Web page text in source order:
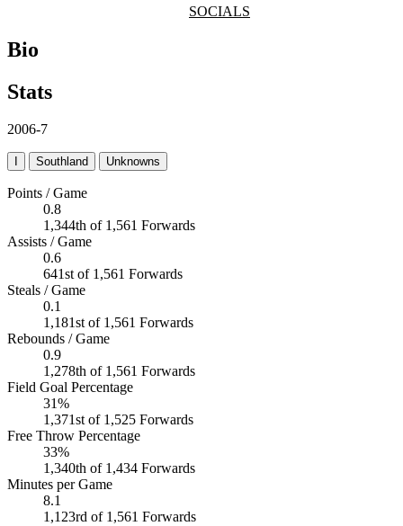
SOCIALS
Bio
Stats
2006-7
Southland Unknowns
Points / Game
0.8
1,344th of 1,561 Forwards
Assists / Game
0.6
641st of 1,561 Forwards
Steals / Game
0.1
1,181st of 1,561 Forwards
Rebounds / Game
0.9
1,278th of 1,561 Forwards
Field Goal Percentage
31%
1,371st of 1,525 Forwards
Free Throw Percentage
33%
1,340th of 1,434 Forwards
Minutes per Game
8.1
1,123rd of 1,561 Forwards